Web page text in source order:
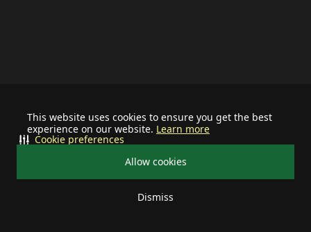
This website uses cookies to ensure you get the best
experience on our website. Learn more
Allow cookies
Dismiss
Cookie preferences